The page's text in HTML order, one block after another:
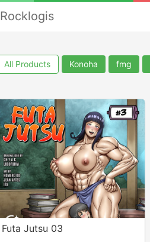
Rocklogis
All Products Konoha fmg
Futa Jutsu 03